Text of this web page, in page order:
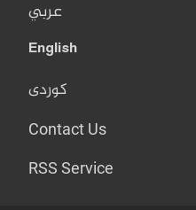
عربي
English
کوردی
Contact Us
RSS Service